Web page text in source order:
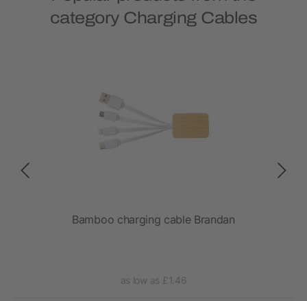
category Charging Cables
Bamboo charging cable Brandan
as low as £1.46